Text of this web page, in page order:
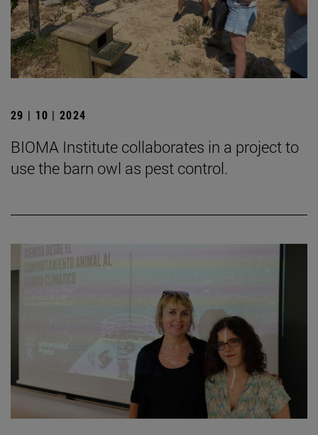
29 | 10 | 2024
BIOMA Institute collaborates in a project to
use the barn owl as pest control.